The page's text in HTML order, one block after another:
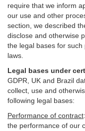
require that we inform
our use and other
section, we described
disclose and otherwise
the legal bases for
laws.
Legal bases under
GDPR, UK and Brazil
collect, use and
following legal bases:
Performance of contract
the performance of our